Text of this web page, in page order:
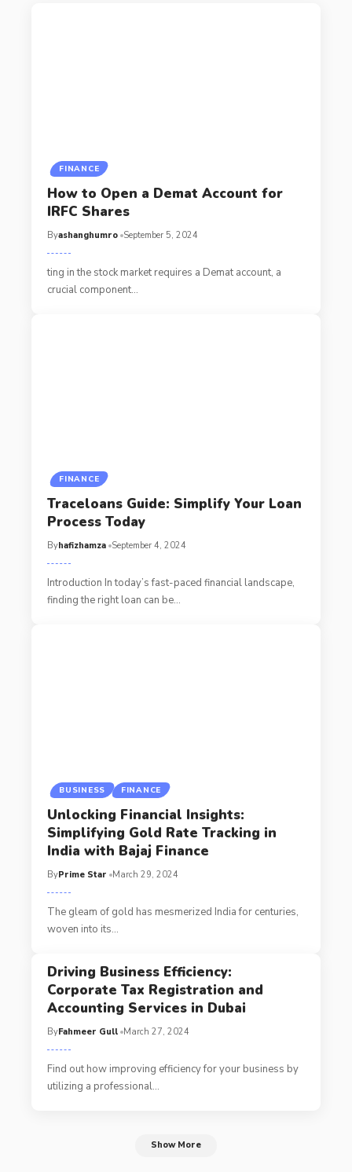
FINANCE
How to Open a Demat Account for
IRFC Shares
Byashanghumro September 5, 2024
ting in the stock market requires a Demat account, a
crucial component…
FINANCE
Traceloans Guide: Simplify Your Loan
Process Today
Byhafizhamza September 4, 2024
Introduction In today’s fast-paced financial landscape,
finding the right loan can be…
BUSINESS FINANCE
Unlocking Financial Insights:
Simplifying Gold Rate Tracking in
India with Bajaj Finance
ByPrime Star March 29, 2024
The gleam of gold has mesmerized India for centuries,
woven into its…
Driving Business Efficiency:
Corporate Tax Registration and
Accounting Services in Dubai
ByFahmeer Gull March 27, 2024
Find out how improving efficiency for your business by
utilizing a professional…
Show More